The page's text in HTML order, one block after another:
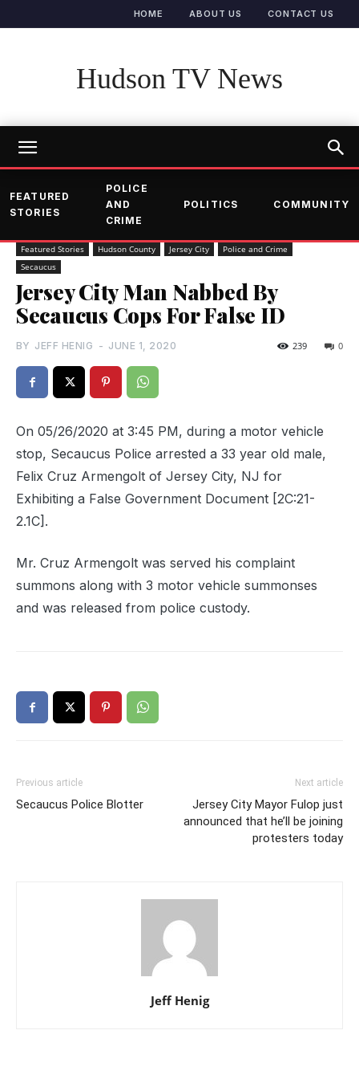
HOME ABOUT US CONTACT US
Hudson TV News
FEATURED
STORIES
POLICE
AND
CRIME
POLITICS COMMUNITY
Featured Stories Hudson County Jersey City
Police and Crime
Secaucus
Jersey City Man Nabbed By
Secaucus Cops For False ID
BY JEFF HENIG - JUNE 1, 2020 0
239
On 05/26/2020 at 3:45 PM, during a motor vehicle
stop, Secaucus Police arrested a 33 year old male,
Felix Cruz Armengolt of Jersey City, NJ for
Exhibiting a False Government Document [2C:21-
2.1C].
Mr. Cruz Armengolt was served his complaint
summons along with 3 motor vehicle summonses
and was released from police custody.
Previous article
Secaucus Police Blotter
Next article
Jersey City Mayor Fulop just
announced that he’ll be joining
protesters today
Jeff Henig